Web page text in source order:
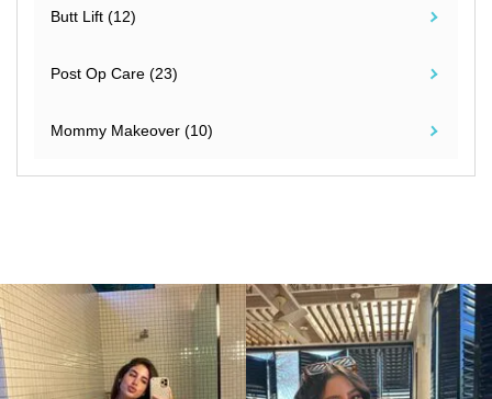
Butt Lift (12)
Post Op Care (23)
Mommy Makeover (10)